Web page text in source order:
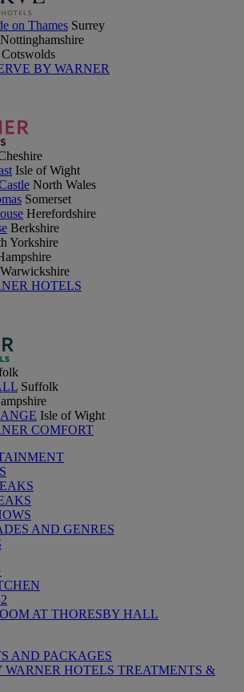
on Thames Surrey
Nottinghamshire
Cotswolds
BY WARNER
Isle of Wight
North Wales
Somerset
Herefordshire
Berkshire
Yorkshire
Warwickshire
HOTELS
Suffolk
Isle of Wight
COMFORT
AND GENRES
AT THORESBY HALL
AND PACKAGES
WARNER HOTELS TREATMENTS &